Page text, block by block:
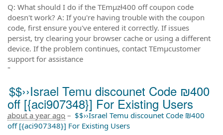
Q: What should I do if the TEmµzł400 off coupon code
doesn't work? A: If you're having trouble with the coupon
code, first ensure you've entered it correctly. If issues
persist, try clearing your browser cache or using a different
device. If the problem continues, contact TEmµcustomer
support for assistance
"
$$››Israel Temu discounet Code ₪400
off [{aci907348}] For Existing Users
about a year ago – $$››Israel Temu discounet Code ₪400
off [{aci907348}] For Existing Users